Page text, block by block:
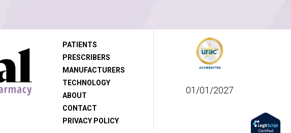
PATIENTS
PRESCRIBERS
MANUFACTURERS
TECHNOLOGY
ABOUT
CONTACT
PRIVACY POLICY
01/01/2027